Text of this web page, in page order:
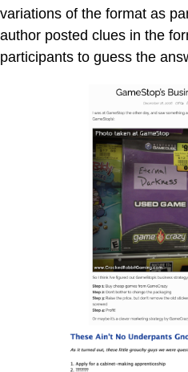
variations of the format as
author posted clues in the
participants to guess the